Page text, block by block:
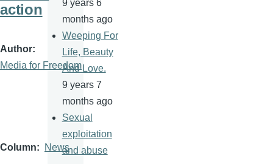
action
Author
Media for Freedom
Column News
9 years 6
months ago
Weeping For
Life, Beauty
And Love.
9 years 7
months ago
Sexual
exploitation
and abuse